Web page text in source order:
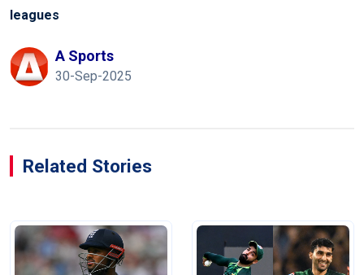
leagues
A Sports
30-Sep-2025
Related Stories